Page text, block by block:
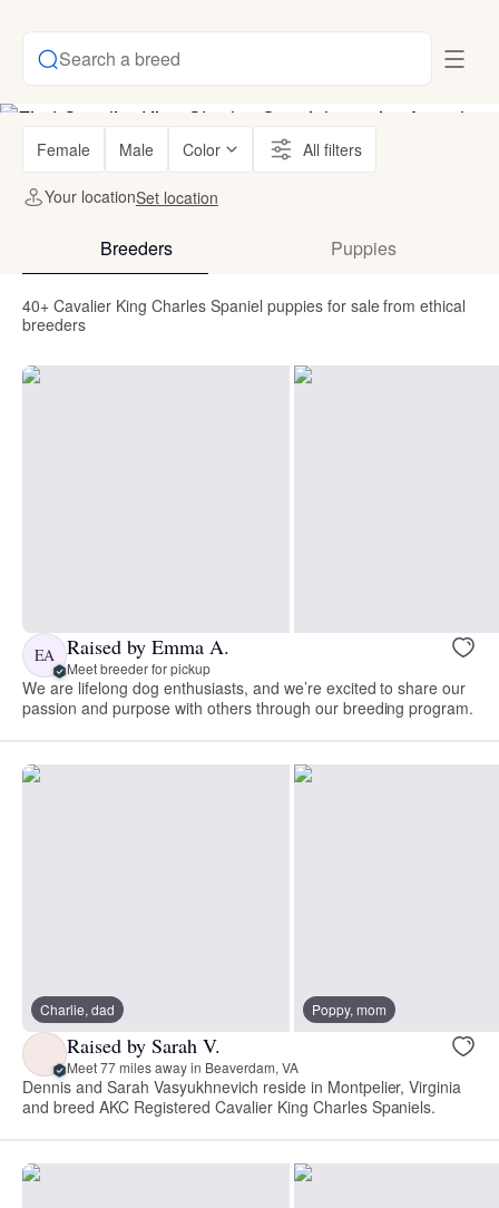
Search a breed
Female Male Color All filters
Your locationSet location
Breeders Puppies
40+ Cavalier King Charles Spaniel puppies for sale from ethical
breeders
EA Raised by Emma A.
Meet breeder for pickup
We are lifelong dog enthusiasts, and we’re excited to share our
passion and purpose with others through our breeding program.
Charlie, dad Poppy, mom
Raised by Sarah V.
Meet 77 miles away in Beaverdam, VA
Dennis and Sarah Vasyukhnevich reside in Montpelier, Virginia
and breed AKC Registered Cavalier King Charles Spaniels.